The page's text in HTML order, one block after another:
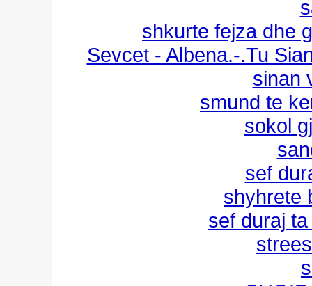
shkurte fejza dhe
Sevcet - Albena.-.Tu
sinan
smund te
sokol
sef
shyhrete
sef duraj